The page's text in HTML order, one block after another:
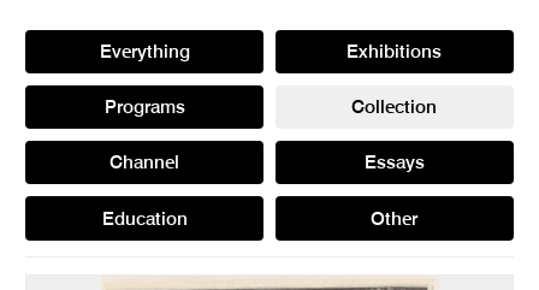
Everything Exhibitions
Programs Collection
Channel Essays
Education Other